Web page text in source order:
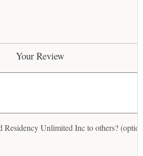
Your Review
Residency Unlimited Inc to others?